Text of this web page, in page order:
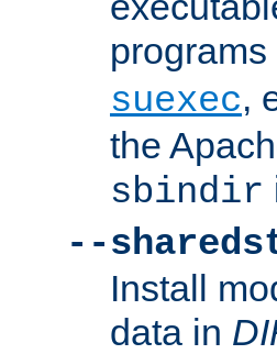
programs
suexec,
the
sbindir
--
Install
data in